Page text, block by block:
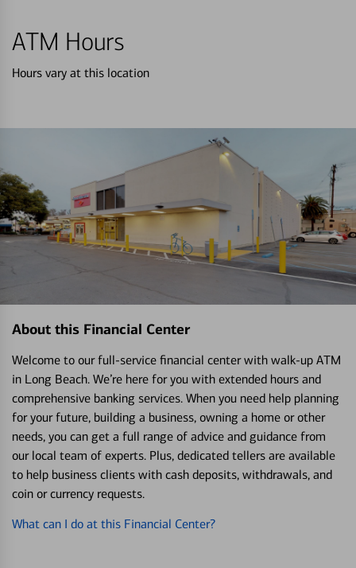
ATM Hours
Hours vary at this location
About this Financial Center
Welcome to our full-service financial center with walk-up ATM
in Long Beach. We’re here for you with extended hours and
comprehensive banking services. When you need help planning
for your future, building a business, owning a home or other
needs, you can get a full range of advice and guidance from
our local team of experts. Plus, dedicated tellers are available
to help business clients with cash deposits, withdrawals, and
coin or currency requests.
What can I do at this Financial Center?